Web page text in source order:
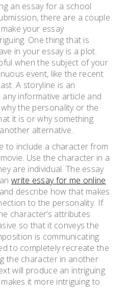
an essay for a school
there are a couple
your essay
One thing that is
in your essay is a plot.
when the subject of your
event, like the recent
A storyline is an
informative article and
the personality or the
it is or why something
alternative.
to include a character from
Use the character in a
are individual. The essay
write essay for me online
describe how that makes
to the personality. If
character’s attributes
so that it conveys the
is communicating.
to completely recreate the
the character in another
will produce an intriguing
it more intriguing to